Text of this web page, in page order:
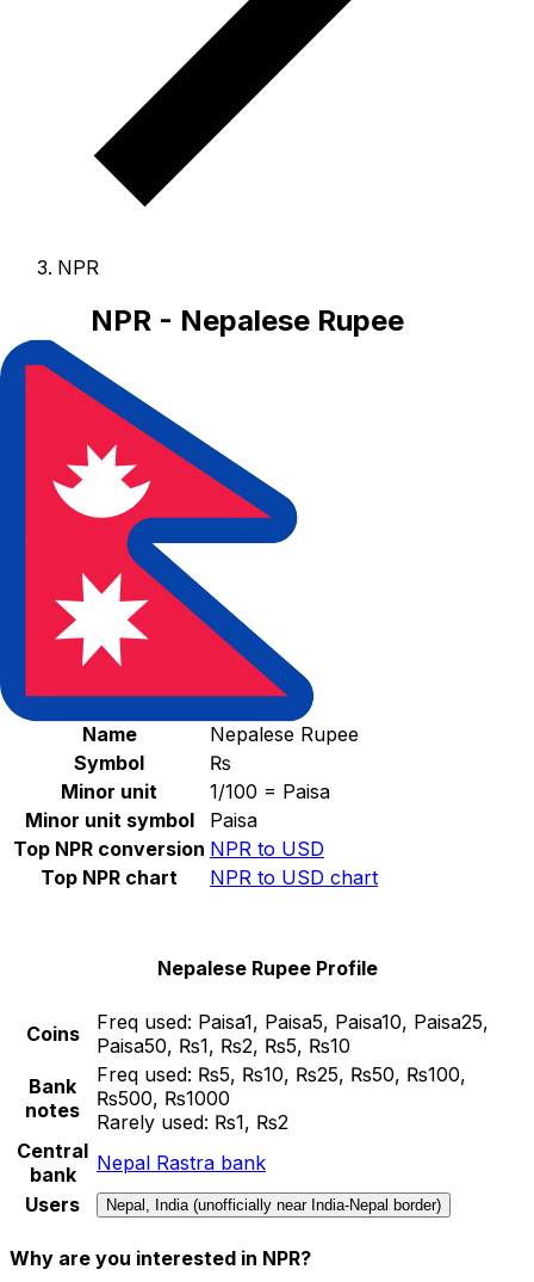
NPR
NPR - Nepalese Rupee
The Nepalese Rupee is the currency of Nepal.
currency rankings show that the most popular Nepalese
Rupee exchange rate is the NPR to USD rate.
currency code for Rupees is NPR
symbol is ₨.Below, you'll find Nepalese Rupee rates
and a currency converter.
Select a currency
NPR Nepalese Rupee Continue
Nepalese Rupee Stats
Name
Nepalese Rupee
Symbol
₨
Minor unit
1/100 = Paisa
Minor unit symbol
Paisa
Top NPR conversion NPR to USD
Top NPR chart
NPR to USD chart
Nepalese Rupee Profile
Coins Freq used: Paisa1, Paisa5, Paisa10, Paisa25,
Paisa50, ₨1, ₨2, ₨5, ₨10
Bank
notes
Freq used: ₨5, ₨10, ₨25, ₨50, ₨100,
₨500, ₨1000
Rarely used: ₨1, ₨2
Central
bank
Nepal Rastra bank
Users
Nepal, India (unofficially near India-Nepal border)
Why are you interested in NPR?